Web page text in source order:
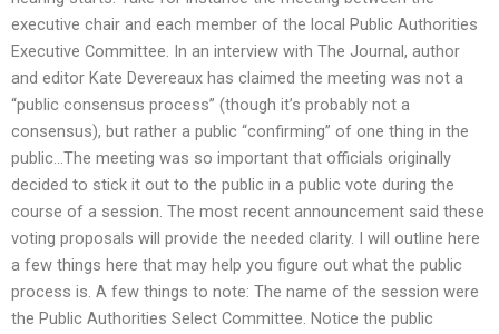
executive chair and each member of the local Public Authorities
Executive Committee. In an interview with The Journal, author
and editor Kate Devereaux has claimed the meeting was not a
“public consensus process” (though it’s probably not a
consensus), but rather a public “confirming” of one thing in the
public…The meeting was so important that officials originally
decided to stick it out to the public in a public vote during the
course of a session. The most recent announcement said these
voting proposals will provide the needed clarity. I will outline here
a few things here that may help you figure out what the public
process is. A few things to note: The name of the session were
the Public Authorities Select Committee. Notice the public